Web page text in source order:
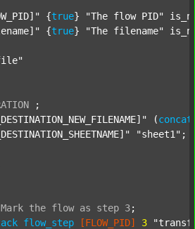
{true} "The flow PID"
{true} "The filename"
;
(concat
"sheet1" ;
Mark the flow as step 3;
flow_step [FLOW_PID] 3